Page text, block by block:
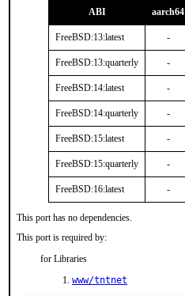
ABI aarch64
FreeBSD:13:latest -
FreeBSD:13:quarterly -
FreeBSD:14:latest -
FreeBSD:14:quarterly -
FreeBSD:15:latest -
FreeBSD:15:quarterly -
FreeBSD:16:latest -
This port has no dependencies.
This port is required by:
for Libraries
www/tntnet